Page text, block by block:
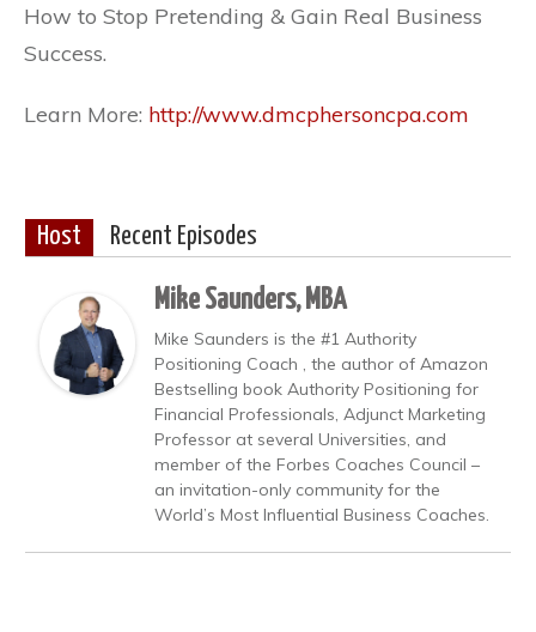
How to Stop Pretending & Gain Real Business
Success.
Learn More: http://www.dmcphersoncpa.com
Host Recent Episodes
Mike Saunders, MBA
Mike Saunders is the #1 Authority
Positioning Coach , the author of Amazon
Bestselling book Authority Positioning for
Financial Professionals, Adjunct Marketing
Professor at several Universities, and
member of the Forbes Coaches Council –
an invitation-only community for the
World’s Most Influential Business Coaches.